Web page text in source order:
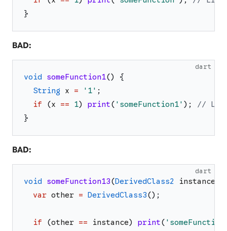
}
BAD:
dart
void someFunction1()
{
String
x = ' 1' ;
if
(x == 1) print( ' someFunction1' ) ;
//
}
BAD:
dart
void someFunction13(DerivedClass2 instance
var other = DerivedClass3() ;
if (other == instance) print( '